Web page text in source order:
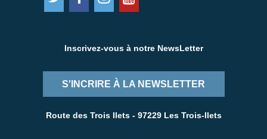
Inscrivez-vous à notre NewsLetter
S'INCRIRE À LA NEWSLETTER
Route des Trois Ilets - 97229 Les Trois-Ilets